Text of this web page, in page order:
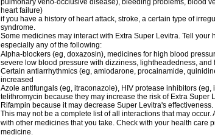
pulmonary veno-occlusive disease), bleeding problems, blood
heart failure)
if you have a history of heart attack, stroke, a certain type of
syndrome.
Some medicines may interact with Extra Super Levitra. Tell
especially any of the following:
Alpha-blockers (eg, doxazosin), medicines for high blood
severe low blood pressure with dizziness, lightheadedness, and
Certain antiarrhythmics (eg, amiodarone, procainamide,
increased
Azole antifungals (eg, itraconazole), HIV protease inhibitors
telithromycin because they may increase the risk of Extra Super
Rifampin because it may decrease Super Levitra's effectiveness.
This may not be a complete list of all interactions that may
with other medicines that you take. Check with your health care
medicine.